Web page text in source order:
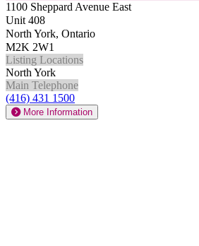
1100 Sheppard Avenue East
Unit 408
North York, Ontario
M2K 2W1
Listing Locations
North York
Main Telephone
(416) 431 1500
More Information